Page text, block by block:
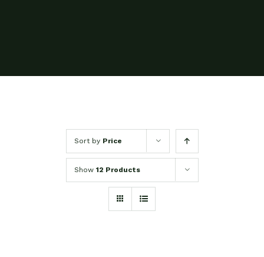
Sort by Price
Show 12 Products